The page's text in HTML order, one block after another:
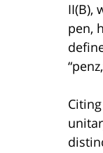
II(B),
pen,